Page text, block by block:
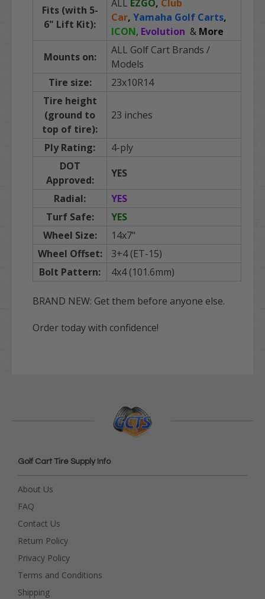
Fits (with 5-
6" Lift Kit):
ALL EZGO, Club
Car, Yamaha Golf Carts,
ICON, Evolution & More
Mounts on:
ALL Golf Cart Brands /
Models
Tire size:
23x10R14
Tire height
(ground to
top of tire):
23 inches
Ply Rating:
4-ply
DOT
Approved:
YES
Radial:
YES
Turf Safe:
YES
Wheel Size:
14x7"
Wheel Offset:
3+4 (ET-15)
Bolt Pattern:
4x4 (101.6mm)
BRAND NEW: Get them before anyone else.
Order today with confidence!
Golf Cart Tire Supply Info
About Us
FAQ
Contact Us
Return Policy
Privacy Policy
Terms and Conditions
Shipping